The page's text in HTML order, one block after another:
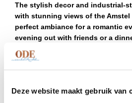
Deze website maakt gebruik van
The stylish decor and industrial-
with stunning views of the Amstel
perfect ambiance for a romantic
evening out with friends or a
During the warmer months, the
popular spot for diners to soak in
enjoying their meal.
Our first floor is the optimal